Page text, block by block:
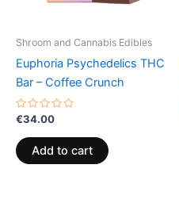
Shroom and Cannabis Edibles
Euphoria Psychedelics THC
Bar – Coffee Crunch
Rated
out
of
5
€34.00
Add to cart